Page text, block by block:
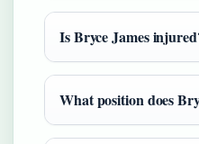
Is Bryce James
What position does